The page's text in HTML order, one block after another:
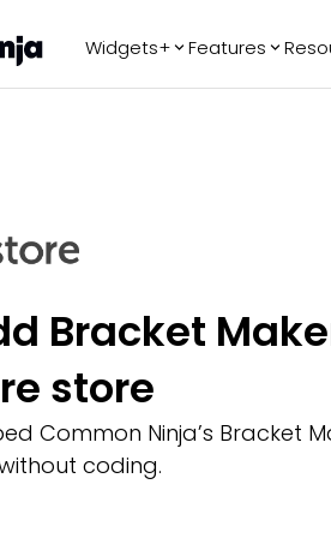
Widgets+ Features
Bracket
store
Common Ninja’s Bracket
coding.